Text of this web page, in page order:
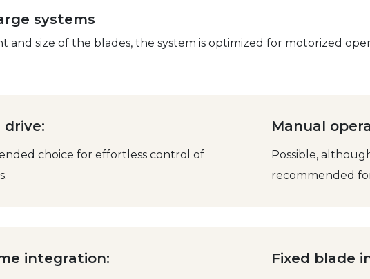
systems
and size of the blades, the system is optimized for motorized
drive:
choice for effortless control of
Manual
Possible,
recommended
integration: Fixed blade